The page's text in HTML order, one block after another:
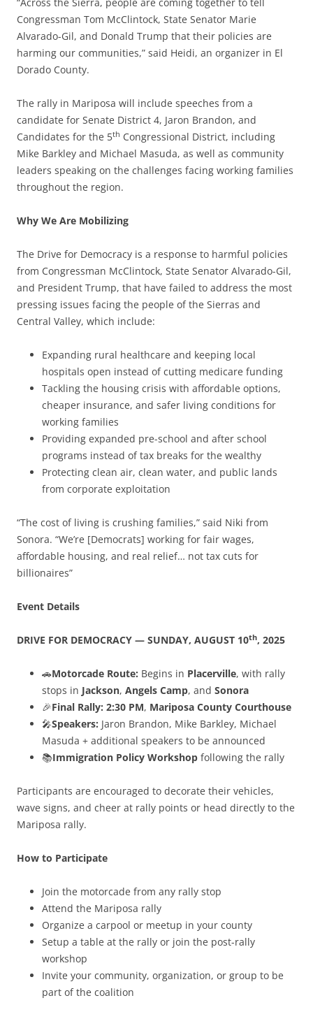
“Across the Sierra, people are coming together to tell
Congressman Tom McClintock, State Senator Marie
Alvarado-Gil, and Donald Trump that their policies are
harming our communities,” said Heidi, an organizer in El
Dorado County.
The rally in Mariposa will include speeches from a
candidate for Senate District 4, Jaron Brandon, and
Candidates for the 5th Congressional District, including
Mike Barkley and Michael Masuda, as well as community
leaders speaking on the challenges facing working families
throughout the region.
Why We Are Mobilizing
The Drive for Democracy is a response to harmful policies
from Congressman McClintock, State Senator Alvarado-Gil,
and President Trump, that have failed to address the most
pressing issues facing the people of the Sierras and
Central Valley, which include:
Expanding rural healthcare and keeping local
hospitals open instead of cutting medicare funding
Tackling the housing crisis with affordable options,
cheaper insurance, and safer living conditions for
working families
Providing expanded pre-school and after school
programs instead of tax breaks for the wealthy
Protecting clean air, clean water, and public lands
from corporate exploitation
“The cost of living is crushing families,” said Niki from
Sonora. “We’re [Democrats] working for fair wages,
affordable housing, and real relief… not tax cuts for
billionaires”
Event Details
DRIVE FOR DEMOCRACY — SUNDAY, AUGUST 10th, 2025
🚗Motorcade Route: Begins in Placerville, with rally
stops in Jackson, Angels Camp, and Sonora
🎉Final Rally: 2:30 PM, Mariposa County Courthouse
🎤Speakers: Jaron Brandon, Mike Barkley, Michael
Masuda + additional speakers to be announced
📚Immigration Policy Workshop following the rally
Participants are encouraged to decorate their vehicles,
wave signs, and cheer at rally points or head directly to the
Mariposa rally.
How to Participate
Join the motorcade from any rally stop
Attend the Mariposa rally
Organize a carpool or meetup in your county
Setup a table at the rally or join the post-rally
workshop
Invite your community, organization, or group to be
part of the coalition